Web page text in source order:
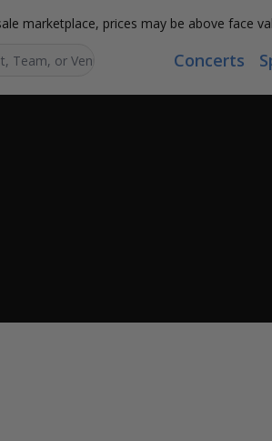
marketplace, prices may be above face
Concerts